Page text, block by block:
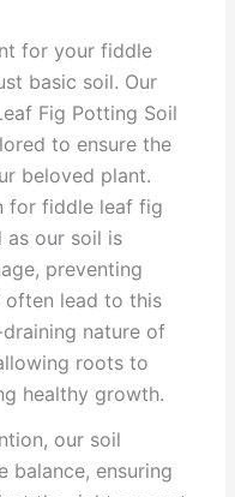
for your fiddle
basic soil. Our
Fig Potting Soil
to ensure the
beloved plant.
for fiddle leaf fig
as our soil is
preventing
lead to this
nature of
roots to
healthy growth.
our soil
balance, ensuring